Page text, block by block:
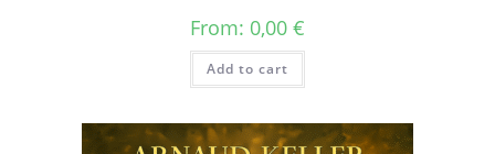
From: 0,00 €
Add to cart